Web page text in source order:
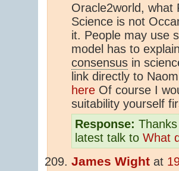
Oracle2world,
Science is not
it. People may use
model has to
consensus in
link directly to
here Of course I
suitability yourself
Response:
latest talk to What
James Wight at